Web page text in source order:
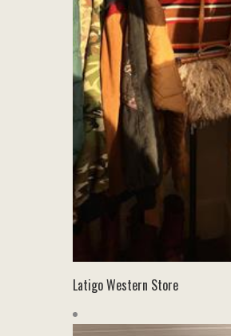
Latigo Western Store